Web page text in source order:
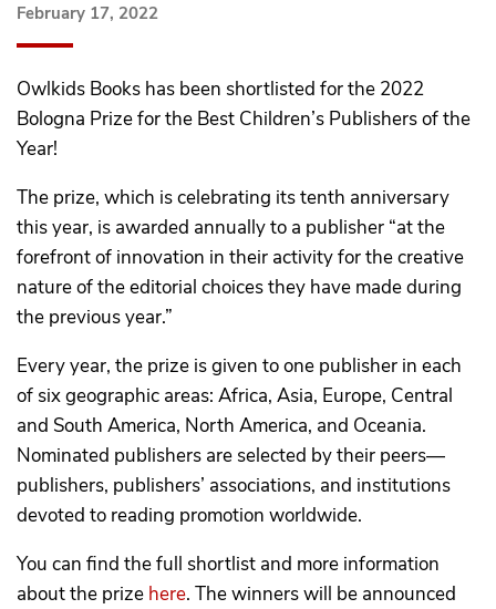
February 17, 2022
Owlkids Books has been shortlisted for the 2022
Bologna Prize for the Best Children’s Publishers of the
Year!
The prize, which is celebrating its tenth anniversary
this year, is awarded annually to a publisher “at the
forefront of innovation in their activity for the creative
nature of the editorial choices they have made during
the previous year.”
Every year, the prize is given to one publisher in each
of six geographic areas: Africa, Asia, Europe, Central
and South America, North America, and Oceania.
Nominated publishers are selected by their peers—
publishers, publishers’ associations, and institutions
devoted to reading promotion worldwide.
You can find the full shortlist and more information
about the prize here. The winners will be announced